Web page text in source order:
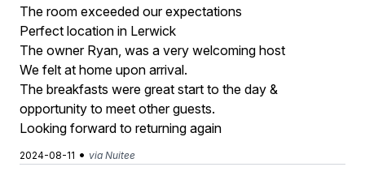
The room exceeded our expectations
Perfect location in Lerwick
The owner Ryan, was a very welcoming host
We felt at home upon arrival.
The breakfasts were great start to the day &
opportunity to meet other guests.
Looking forward to returning again
2024-08-11 • via Nuitee